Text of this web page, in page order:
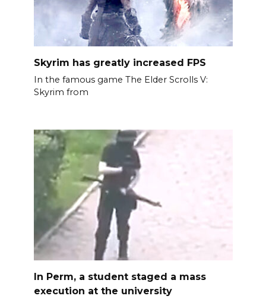
Skyrim has greatly increased FPS
In the famous game The Elder Scrolls V:
Skyrim from
In Perm, a student staged a mass
execution at the university